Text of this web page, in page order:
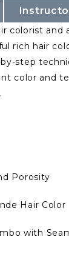
colorist
rich hair
step
color and
Porosity
Hair Color
with